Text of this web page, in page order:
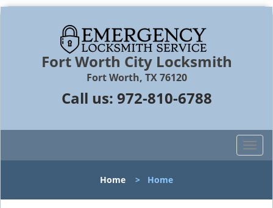
Fort Worth City Locksmith
Fort Worth, TX 76120
Call us: 972-810-6788
T
o
l
Home > Home